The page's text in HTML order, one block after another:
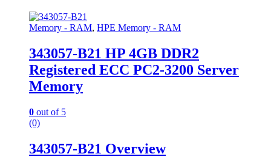
Memory - RAM, HPE Memory - RAM
343057-B21 HP 4GB DDR2
Registered ECC PC2-3200 Server
Memory
0 out of 5
(0)
343057-B21 Overview